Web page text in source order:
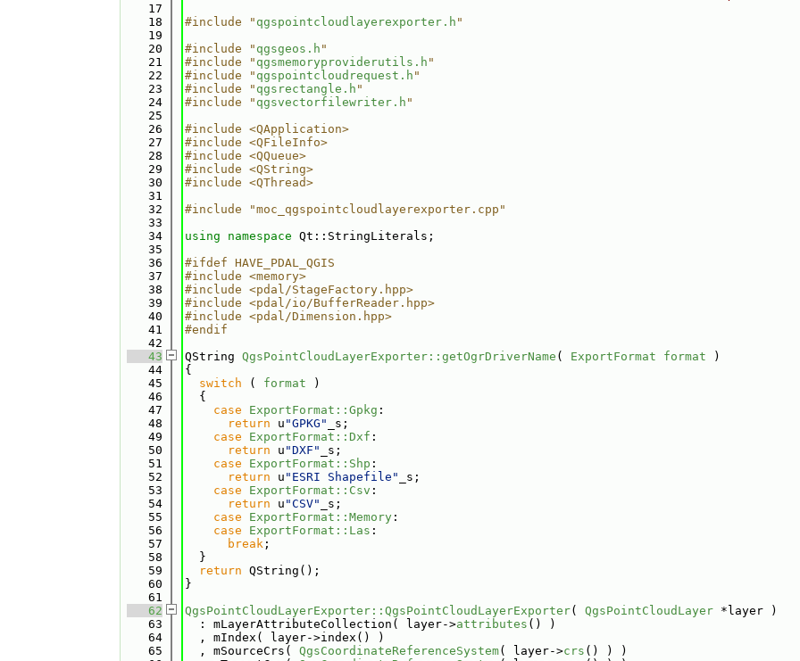
   17
   18
#include " qgspointcloudlayerexporter.h "
   19
   20
#include " qgsgeos.h "
   21
#include " qgsmemoryproviderutils.h "
   22
#include " qgspointcloudrequest.h "
   23
#include " qgsrectangle.h "
   24
#include " qgsvectorfilewriter.h "
   25
   26
#include <QApplication>
   27
#include <QFileInfo>
   28
#include <QQueue>
   29
#include <QString>
   30
#include <QThread>
   31
   32
#include "moc_qgspointcloudlayerexporter.cpp"
   33
   34
using namespace Qt::StringLiterals;
   35
   36
#ifdef HAVE_PDAL_QGIS
   37
#include <memory>
   38
#include <pdal/StageFactory.hpp>
   39
#include <pdal/io/BufferReader.hpp>
   40
#include <pdal/Dimension.hpp>
   41
#endif
   42
   43
QString QgsPointCloudLayerExporter::getOgrDriverName ( ExportFormat format )
   44
{
   45
switch ( format )
   46
  {
   47
case ExportFormat::Gpkg :
   48
return u "GPKG"
_s;
   49
case ExportFormat::Dxf :
   50
return u "DXF"
_s;
   51
case ExportFormat::Shp :
   52
return u "ESRI Shapefile"
_s;
   53
case ExportFormat::Csv :
   54
return u "CSV"
_s;
   55
case ExportFormat::Memory :
   56
case ExportFormat::Las :
   57
break ;
   58
  }
   59
return QString();
   60
}
   61
   62
QgsPointCloudLayerExporter::QgsPointCloudLayerExporter( QgsPointCloudLayer *layer )
   63
  : mLayerAttributeCollection( layer->
attributes () )
   64
  , mIndex( layer->index() )
   65
  , mSourceCrs(
QgsCoordinateReferenceSystem( layer->crs () ) )